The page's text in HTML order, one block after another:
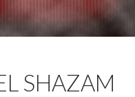
SHAZAM